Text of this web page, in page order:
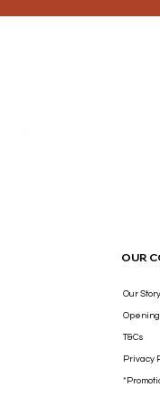
OUR
Our Story
T&Cs
Privacy